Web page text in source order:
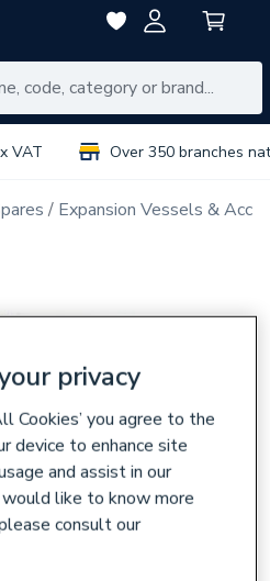
VAT Over 350 branches
Expansion Vessels &
privacy
Cookies’ you agree to the
device to enhance site
and assist in our
like to know more
consult our